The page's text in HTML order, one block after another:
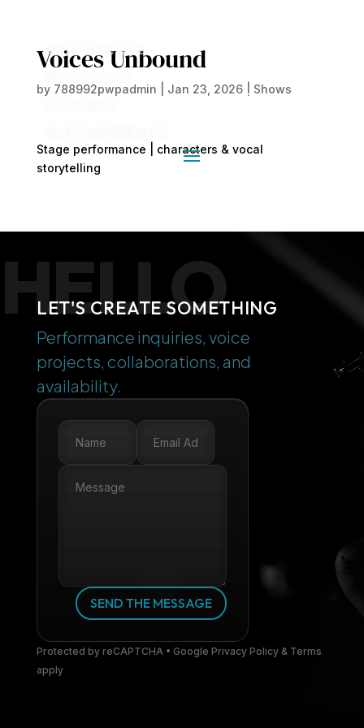
About Geneviève
Voices Unbound
by 788992pwpadmin Jan 23, 2026| Shows
Stage performance | characters & vocal
storytelling
HELLO
LET'S CREATE SOMETHING
Performance inquiries, voice
projects, collaborations, and
availability.
SEND THE MESSAGE
Protected by reCAPTCHA • Google Privacy Policy & Terms
apply